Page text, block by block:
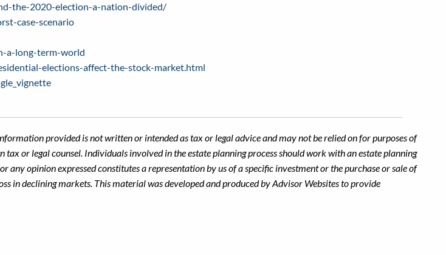
the-2020-election-a-nation-divided/
case-scenario
a-long-term-world
elections-affect-the-stock-market.html
provided is not written or intended as tax or legal advice and may not be relied on for purposes of
or legal counsel. Individuals involved in the estate planning process should work with an estate planning
opinion expressed constitutes a representation by us of a specific investment or the purchase or sale of
in declining markets. This material was developed and produced by Advisor Websites to provide